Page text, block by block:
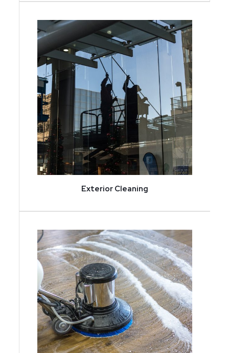
Exterior Cleaning